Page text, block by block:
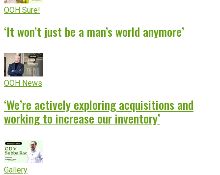
OOH Sure!
‘It won’t just be a man’s world anymore’
OOH News
‘We’re actively exploring acquisitions and
working to increase our inventory’
Gallery